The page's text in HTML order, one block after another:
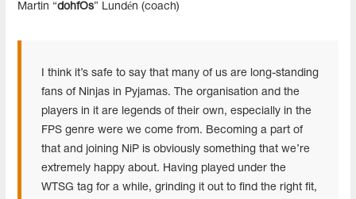
Martin “dohfOs” Lundén (coach)
I think it’s safe to say that many of us are long-standing
fans of Ninjas in Pyjamas. The organisation and the
players in it are legends of their own, especially in the
FPS genre were we come from. Becoming a part of
that and joining NiP is obviously something that we’re
extremely happy about. Having played under the
WTSG tag for a while, grinding it out to find the right fit,